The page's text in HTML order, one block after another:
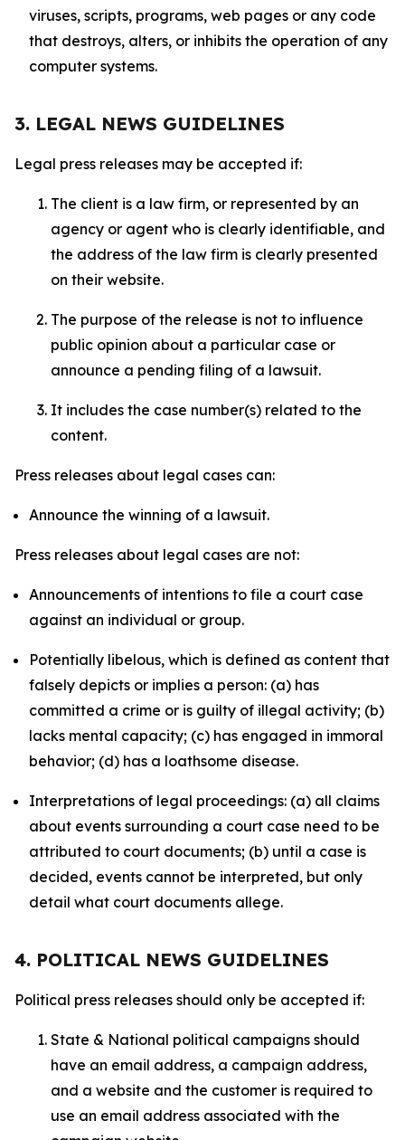
viruses, scripts, programs, web pages or any code
that destroys, alters, or inhibits the operation of any
computer systems.
3. LEGAL NEWS GUIDELINES
Legal press releases may be accepted if:
The client is a law firm, or represented by an
agency or agent who is clearly identifiable, and
the address of the law firm is clearly presented
on their website.
The purpose of the release is not to influence
public opinion about a particular case or
announce a pending filing of a lawsuit.
It includes the case number(s) related to the
content.
Press releases about legal cases can:
Announce the winning of a lawsuit.
Press releases about legal cases are not:
Announcements of intentions to file a court case
against an individual or group.
Potentially libelous, which is defined as content that
falsely depicts or implies a person: (a) has
committed a crime or is guilty of illegal activity; (b)
lacks mental capacity; (c) has engaged in immoral
behavior; (d) has a loathsome disease.
Interpretations of legal proceedings: (a) all claims
about events surrounding a court case need to be
attributed to court documents; (b) until a case is
decided, events cannot be interpreted, but only
detail what court documents allege.
4. POLITICAL NEWS GUIDELINES
Political press releases should only be accepted if:
State & National political campaigns should
have an email address, a campaign address,
and a website and the customer is required to
use an email address associated with the